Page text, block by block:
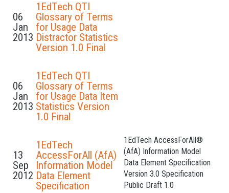
06
Jan
2013
1EdTech QTI
Glossary of Terms
for Usage Data
Distractor Statistics
Version 1.0 Final
06
Jan
2013
1EdTech QTI
Glossary of Terms
for Usage Data Item
Statistics Version
1.0 Final
13
Sep
2012
1EdTech
AccessForAll (AfA)
Information Model
Data Element
Specification
1EdTech AccessForAll®
(AfA) Information Model
Data Element Specification
Version 3.0 Specification
Public Draft 1.0